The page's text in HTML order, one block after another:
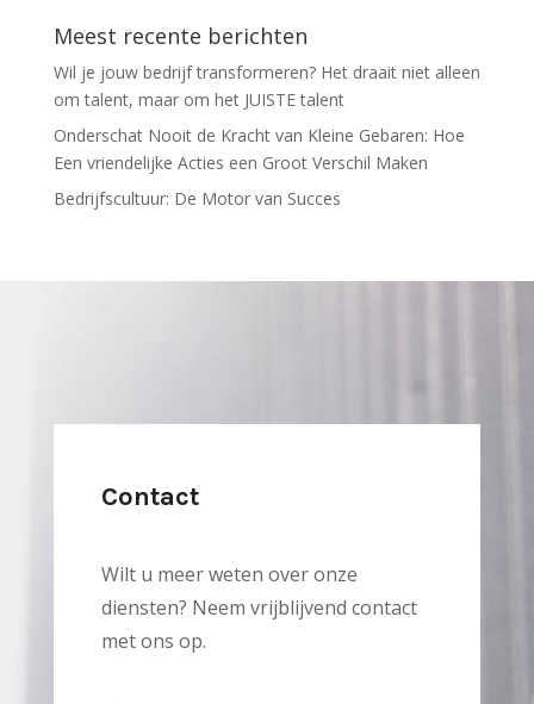
Meest recente berichten
Wil je jouw bedrijf transformeren? Het draait niet alleen
om talent, maar om het JUISTE talent
Onderschat Nooit de Kracht van Kleine Gebaren: Hoe
Een vriendelijke Acties een Groot Verschil Maken
Bedrijfscultuur: De Motor van Succes
Contact
Wilt u meer weten over onze
diensten? Neem vrijblijvend contact
met ons op.